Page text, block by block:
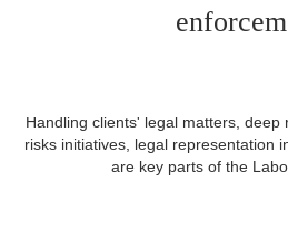
Handling clients' legal matters, deep
risks initiatives, legal representation
are key parts of the